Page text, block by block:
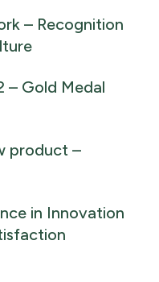
– Recognition
– Gold Medal
product –
in Innovation